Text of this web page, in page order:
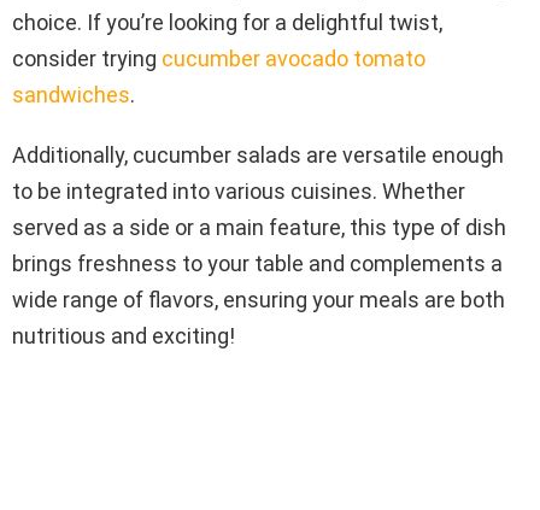
choice. If you’re looking for a delightful twist,
consider trying cucumber avocado tomato
sandwiches.
Additionally, cucumber salads are versatile enough
to be integrated into various cuisines. Whether
served as a side or a main feature, this type of dish
brings freshness to your table and complements a
wide range of flavors, ensuring your meals are both
nutritious and exciting!